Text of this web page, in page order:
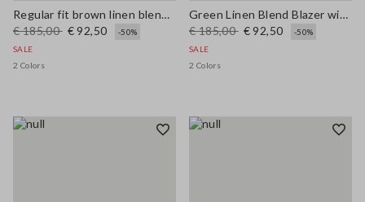
Regular fit brown linen blend blazer
€ 185,00 € 92,50
-50%
SALE
2 Colors
Green Linen Blend Blazer with Regular Fit
€ 185,00 € 92,50
-50%
SALE
2 Colors